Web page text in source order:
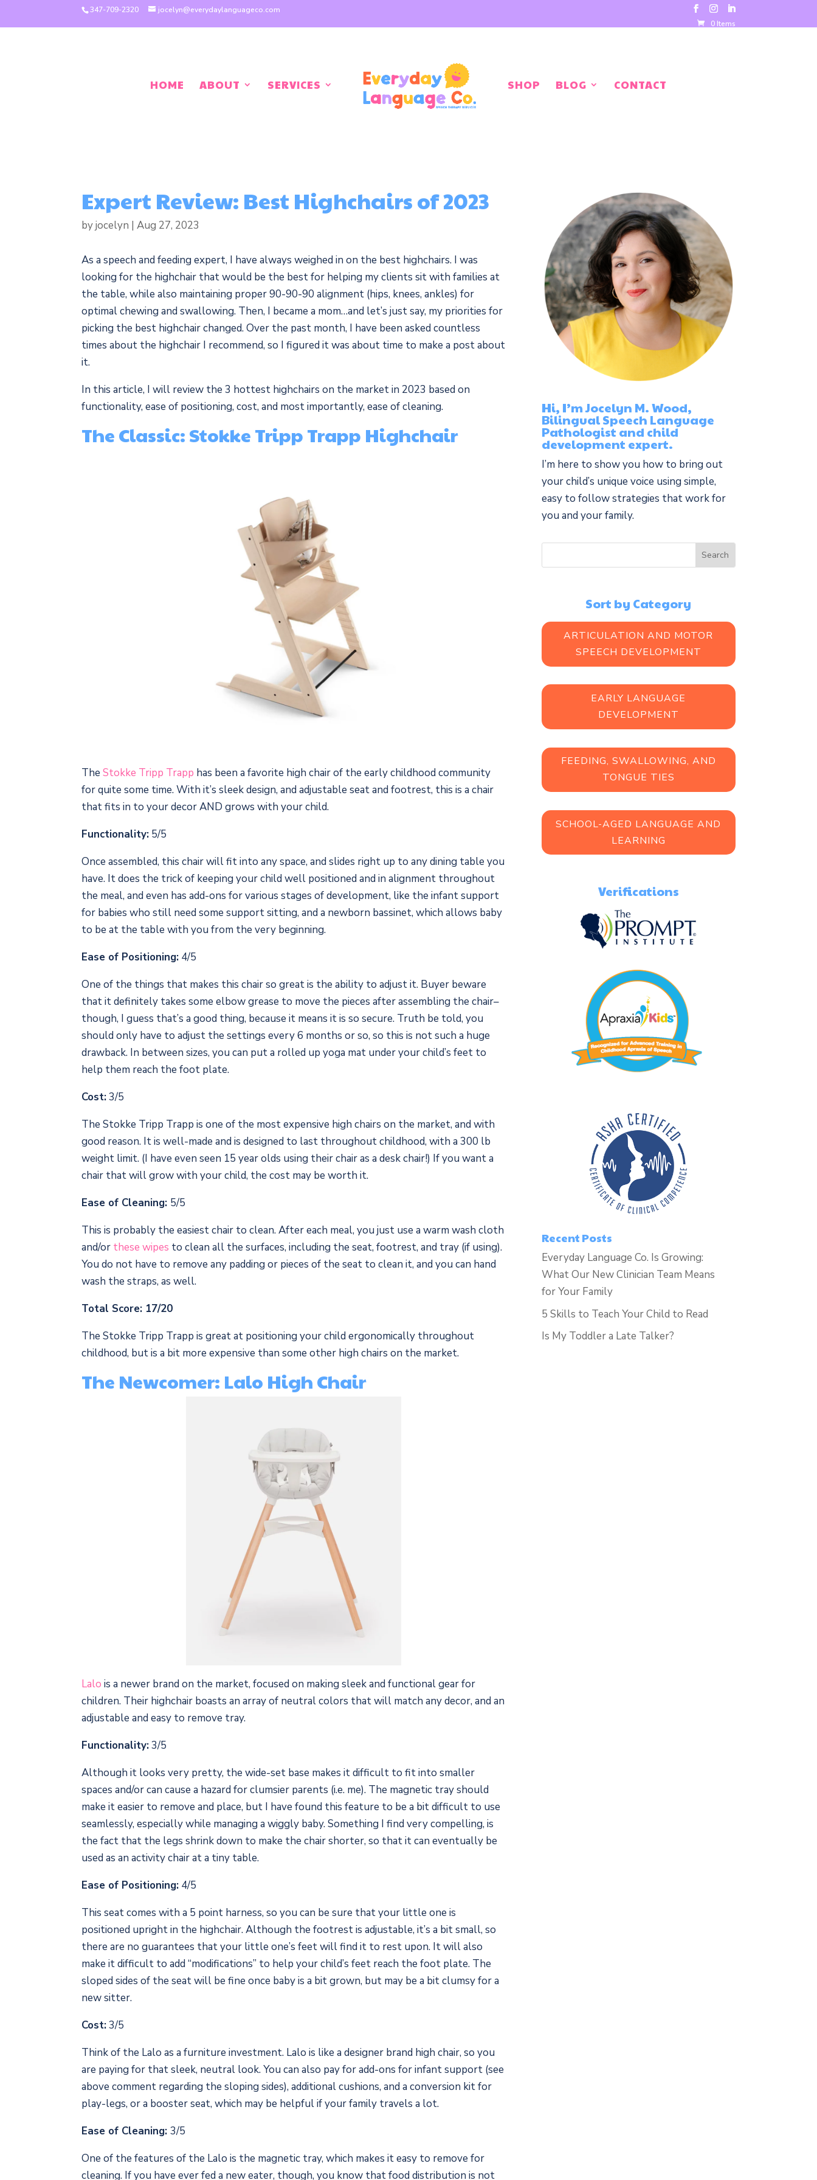
347-709-2320
jocelyn@everydaylanguageco.com
0 Items
HOME ABOUT SERVICES SHOP BLOG CONTACT
Expert Review: Best Highchairs of 2023
byjocelyn |Aug 27, 2023
As a speech and feeding expert, I have always weighed in on the best highchairs. I was
looking for the highchair that would be the best for helping my clients sit with families at
the table, while also maintaining proper 90-90-90 alignment (hips, knees, ankles) for
optimal chewing and swallowing. Then, I became a mom…and let’s just say, my priorities for
picking the best highchair changed. Over the past month, I have been asked countless
times about the highchair I recommend, so I figured it was about time to make a post about
it.
In this article, I will review the 3 hottest highchairs on the market in 2023 based on
functionality, ease of positioning, cost, and most importantly, ease of cleaning.
The Classic: Stokke Tripp Trapp Highchair
TheStokke Tripp Trapp has been a favorite high chair of the early childhood community
for quite some time. With it’s sleek design, and adjustable seat and footrest, this is a chair
that fits in to your decor AND grows with your child.
Functionality: 5/5
Once assembled, this chair will fit into any space, and slides right up to any dining table you
have. It does the trick of keeping your child well positioned and in alignment throughout
the meal, and even has add-ons for various stages of development, like the infant support
for babies who still need some support sitting, and a newborn bassinet, which allows baby
to be at the table with you from the very beginning.
Ease of Positioning: 4/5
One of the things that makes this chair so great is the ability to adjust it. Buyer beware
that it definitely takes some elbow grease to move the pieces after assembling the chair–
though, I guess that’s a good thing, because it means it is so secure. Truth be told, you
should only have to adjust the settings every 6 months or so, so this is not such a huge
drawback. In between sizes, you can put a rolled up yoga mat under your child’s feet to
help them reach the foot plate.
Cost:3/5
The Stokke Tripp Trapp is one of the most expensive high chairs on the market, and with
good reason. It is well-made and is designed to last throughout childhood, with a 300 lb
weight limit. (I have even seen 15 year olds using their chair as a desk chair!) If you want a
chair that will grow with your child, the cost may be worth it.
Ease of Cleaning: 5/5
This is probably the easiest chair to clean. After each meal, you just use a warm wash cloth
and/or these wipes to clean all the surfaces, including the seat, footrest, and tray (if using).
You do not have to remove any padding or pieces of the seat to clean it, and you can hand
wash the straps, as well.
Total Score: 17/20
The Stokke Tripp Trapp is great at positioning your child ergonomically throughout
childhood, but is a bit more expensive than some other high chairs on the market.
The Newcomer: Lalo High Chair
Lalo is a newer brand on the market, focused on making sleek and functional gear for
children. Their highchair boasts an array of neutral colors that will match any decor, and an
adjustable and easy to remove tray.
Functionality:3/5
Although it looks very pretty, the wide-set base makes it difficult to fit into smaller
spaces and/or can cause a hazard for clumsier parents (i.e. me). The magnetic tray should
make it easier to remove and place, but I have found this feature to be a bit difficult to use
seamlessly, especially while managing a wiggly baby. Something I find very compelling, is
the fact that the legs shrink down to make the chair shorter, so that it can eventually be
used as an activity chair at a tiny table.
Ease of Positioning: 4/5
This seat comes with a 5 point harness, so you can be sure that your little one is
positioned upright in the highchair. Although the footrest is adjustable, it’s a bit small, so
there are no guarantees that your little one’s feet will find it to rest upon. It will also
make it difficult to add “modifications” to help your child’s feet reach the foot plate. The
sloped sides of the seat will be fine once baby is a bit grown, but may be a bit clumsy for a
new sitter.
Cost:3/5
Think of the Lalo as a furniture investment. Lalo is like a designer brand high chair, so you
are paying for that sleek, neutral look. You can also pay for add-ons for infant support (see
above comment regarding the sloping sides), additional cushions, and a conversion kit for
play-legs, or a booster seat, which may be helpful if your family travels a lot.
Ease of Cleaning:3/5
One of the features of the Lalo is the magnetic tray, which makes it easy to remove for
cleaning. If you have ever fed a new eater, though, you know that food distribution is not
Hi, I’m Jocelyn M. Wood,
Bilingual Speech Language
Pathologist and child
development expert.
I’m here to show you how to bring out
your child’s unique voice using simple,
easy to follow strategies that work for
you and your family.
Sort by Category
ARTICULATION AND MOTOR
SPEECH DEVELOPMENT
EARLY LANGUAGE
DEVELOPMENT
FEEDING, SWALLOWING, AND
TONGUE TIES
SCHOOL-AGED LANGUAGE AND
LEARNING
Verifications
Recent Posts
Everyday Language Co. Is Growing:
What Our New Clinician Team Means
for Your Family
5 Skills to Teach Your Child to Read
Is My Toddler a Late Talker?